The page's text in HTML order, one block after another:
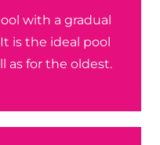
with a gradual
is the ideal pool
as for the oldest.